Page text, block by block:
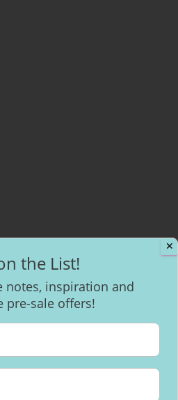
✕
the List!
notes, inspiration and
pre-sale offers!